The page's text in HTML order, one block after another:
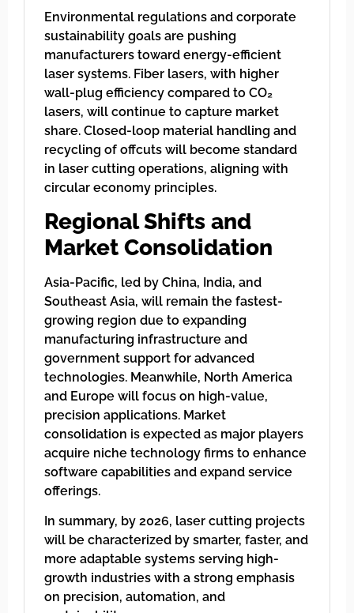
Environmental regulations and corporate
sustainability goals are pushing
manufacturers toward energy-efficient
laser systems. Fiber lasers, with higher
wall-plug efficiency compared to CO₂
lasers, will continue to capture market
share. Closed-loop material handling and
recycling of offcuts will become standard
in laser cutting operations, aligning with
circular economy principles.
Regional Shifts and
Market Consolidation
Asia-Pacific, led by China, India, and
Southeast Asia, will remain the fastest-
growing region due to expanding
manufacturing infrastructure and
government support for advanced
technologies. Meanwhile, North America
and Europe will focus on high-value,
precision applications. Market
consolidation is expected as major players
acquire niche technology firms to enhance
software capabilities and expand service
offerings.
In summary, by 2026, laser cutting projects
will be characterized by smarter, faster, and
more adaptable systems serving high-
growth industries with a strong emphasis
on precision, automation, and